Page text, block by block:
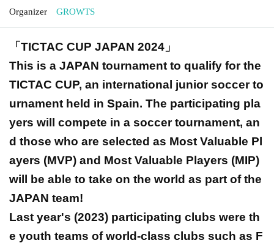
Organizer GROWTS
「TICTAC CUP JAPAN 2024」
This is a JAPAN tournament to qualify for the
TICTAC CUP, an international junior soccer to
urnament held in Spain. The participating pla
yers will compete in a soccer tournament, an
d those who are selected as Most Valuable Pl
ayers (MVP) and Most Valuable Players (MIP)
will be able to take on the world as part of the
JAPAN team!
Last year's (2023) participating clubs were th
e youth teams of world-class clubs such as F